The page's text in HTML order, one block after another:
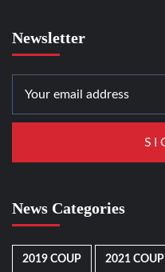
Newsletter
News Categories
2019 COUP 2021 COUP